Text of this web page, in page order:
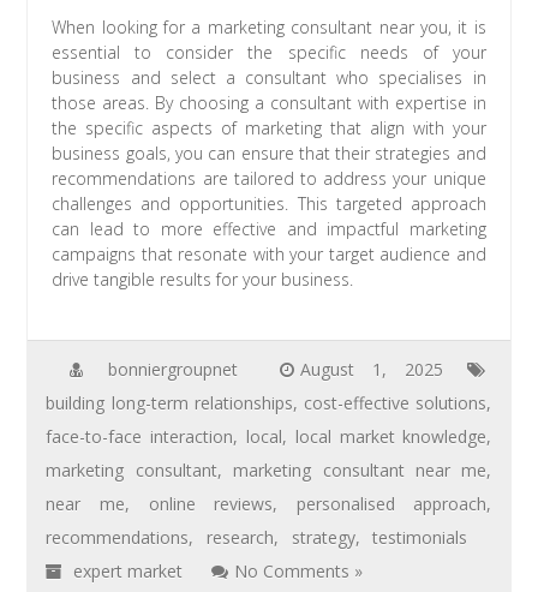
When looking for a marketing consultant near you, it is
essential to consider the specific needs of your
business and select a consultant who specialises in
those areas. By choosing a consultant with expertise in
the specific aspects of marketing that align with your
business goals, you can ensure that their strategies and
recommendations are tailored to address your unique
challenges and opportunities. This targeted approach
can lead to more effective and impactful marketing
campaigns that resonate with your target audience and
drive tangible results for your business.
bonniergroupnet
August 1, 2025
building long-term relationships, cost-effective solutions,
face-to-face interaction, local, local market knowledge,
marketing consultant, marketing consultant near me,
near me, online reviews, personalised approach,
recommendations, research, strategy,testimonials
expert market
No Comments »